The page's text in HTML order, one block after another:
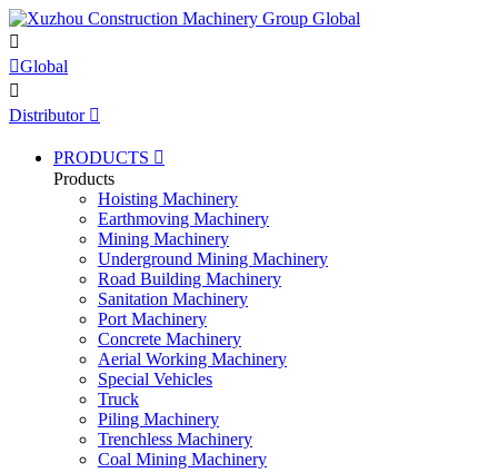

Global

Distributor 
PRODUCTS 
Products
Hoisting Machinery
Earthmoving Machinery
Mining Machinery
Underground Mining Machinery
Road Building Machinery
Sanitation Machinery
Port Machinery
Concrete Machinery
Aerial Working Machinery
Special Vehicles
Truck
Piling Machinery
Trenchless Machinery
Coal Mining Machinery